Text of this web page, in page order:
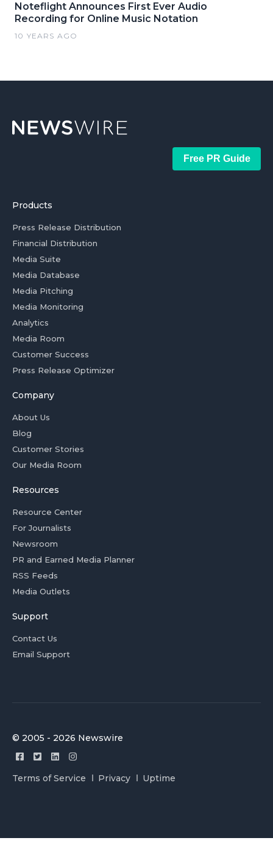
Noteflight Announces First Ever Audio
Recording for Online Music Notation
10 YEARS AGO
Free PR Guide
Products
Press Release Distribution
Financial Distribution
Media Suite
Media Database
Media Pitching
Media Monitoring
Analytics
Media Room
Customer Success
Press Release Optimizer
Company
About Us
Blog
Customer Stories
Our Media Room
Resources
Resource Center
For Journalists
Newsroom
PR and Earned Media Planner
RSS Feeds
Media Outlets
Support
Contact Us
Email Support
© 2005 - 2026 Newswire
Terms of Service Privacy Uptime